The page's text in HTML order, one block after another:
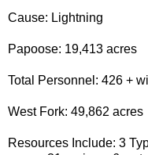
Cause: Lightning
Papoose: 19,413 acres​​
Total Personnel: 426 +
​West Fork: 49,862 acres​​
Resources Include: 3